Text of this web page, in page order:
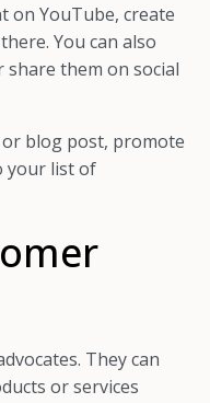
on YouTube, create
You can also
them on social
blog post, promote
your list of
They can
or services